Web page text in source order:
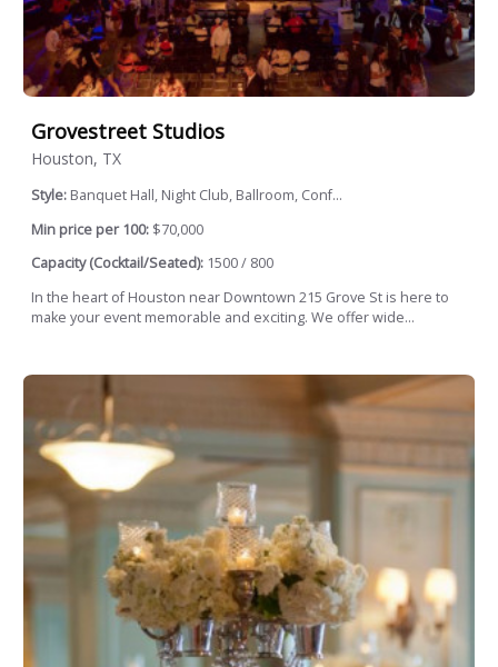
Grovestreet Studios
Houston, TX
Style: Banquet Hall, Night Club, Ballroom, Conf...
Min price per 100: $70,000
Capacity (Cocktail/Seated): 1500 / 800
In the heart of Houston near Downtown 215 Grove St is here to
make your event memorable and exciting. We offer wide...